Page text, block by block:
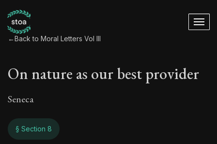
←Back to Moral Letters Vol III
On nature as our best provider
Seneca
§ Section 8